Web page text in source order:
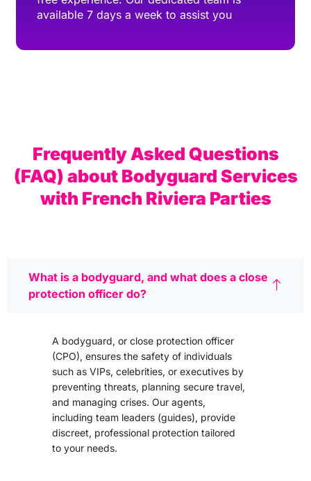
available 7 days a week to assist you
Frequently Asked Questions
(FAQ) about Bodyguard Services
with French Riviera Parties
What is a bodyguard, and what does a close
protection officer do?
A bodyguard, or close protection officer
(CPO), ensures the safety of individuals
such as VIPs, celebrities, or executives by
preventing threats, planning secure travel,
and managing crises. Our agents,
including team leaders (guides), provide
discreet, professional protection tailored
to your needs.